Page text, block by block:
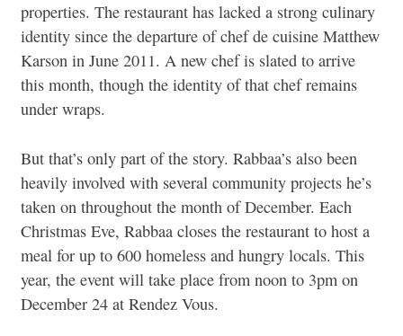
properties. The restaurant has lacked a strong culinary
identity since the departure of chef de cuisine Matthew
Karson in June 2011. A new chef is slated to arrive
this month, though the identity of that chef remains
under wraps.
But that’s only part of the story. Rabbaa’s also been
heavily involved with several community projects he’s
taken on throughout the month of December. Each
Christmas Eve, Rabbaa closes the restaurant to host a
meal for up to 600 homeless and hungry locals. This
year, the event will take place from noon to 3pm on
December 24 at Rendez Vous.